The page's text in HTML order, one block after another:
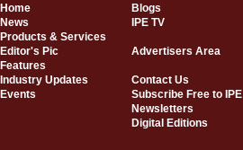
Home
Blogs
News
IPE TV
Products & Services
Editor's Pic
Advertisers Area
Features
Industry Updates
Contact Us
Events
Subscribe Free to IPE
Newsletters
Digital Editions